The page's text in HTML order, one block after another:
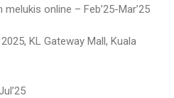
online – Feb’25-Mar’25
KL Gateway Mall, Kuala